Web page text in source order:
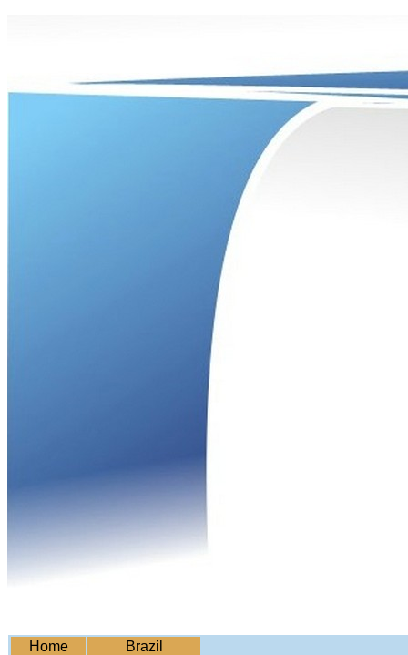
Home
Brazil